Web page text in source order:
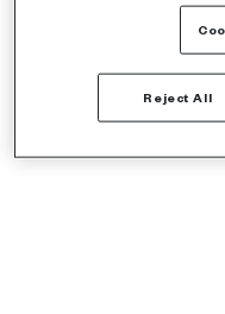
Reject All